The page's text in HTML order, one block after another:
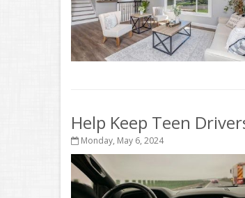
Help Keep Teen
Monday, May 6, 2024